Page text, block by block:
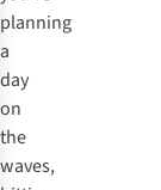
planning
a
day
on
the
waves,